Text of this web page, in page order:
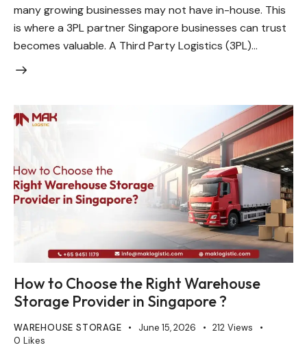
many growing businesses may not have in-house. This
is where a 3PL partner Singapore businesses can trust
becomes valuable. A Third Party Logistics (3PL)…
How to Choose the Right Warehouse
Storage Provider in Singapore ?
WAREHOUSE STORAGE June 15, 2026 212 Views
0 Likes